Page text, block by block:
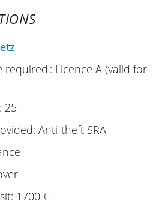
required : Licence A (valid for
25
Anti-theft SRA
1700 €